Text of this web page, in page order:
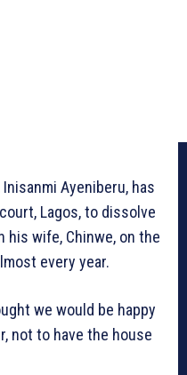
Inisanmi Ayeniberu, has
Lagos, to dissolve
his wife, Chinwe, on the
every year.
we would be happy
not to have the house